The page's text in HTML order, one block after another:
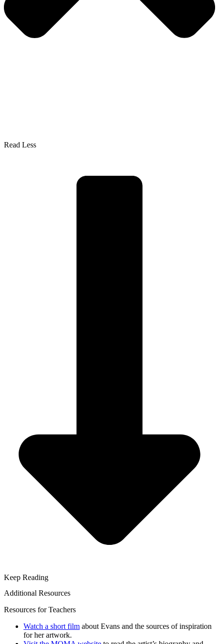
Read Less
Keep Reading
Additional Resources
Resources for Teachers
Watch a short film about Evans and the sources of inspiration
for her artwork.